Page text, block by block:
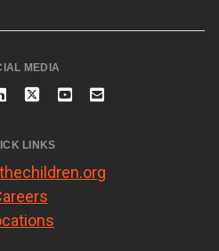
MEDIA
LINKS